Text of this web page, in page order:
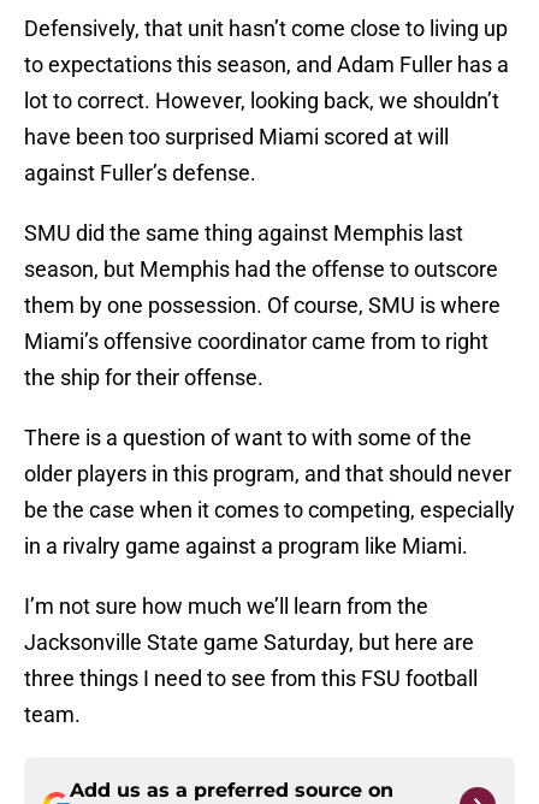
Defensively, that unit hasn’t come close to living up
to expectations this season, and Adam Fuller has a
lot to correct. However, looking back, we shouldn’t
have been too surprised Miami scored at will
against Fuller’s defense.
SMU did the same thing against Memphis last
season, but Memphis had the offense to outscore
them by one possession. Of course, SMU is where
Miami’s offensive coordinator came from to right
the ship for their offense.
There is a question of want to with some of the
older players in this program, and that should never
be the case when it comes to competing, especially
in a rivalry game against a program like Miami.
I’m not sure how much we’ll learn from the
Jacksonville State game Saturday, but here are
three things I need to see from this FSU football
team.
Add us as a preferred source on